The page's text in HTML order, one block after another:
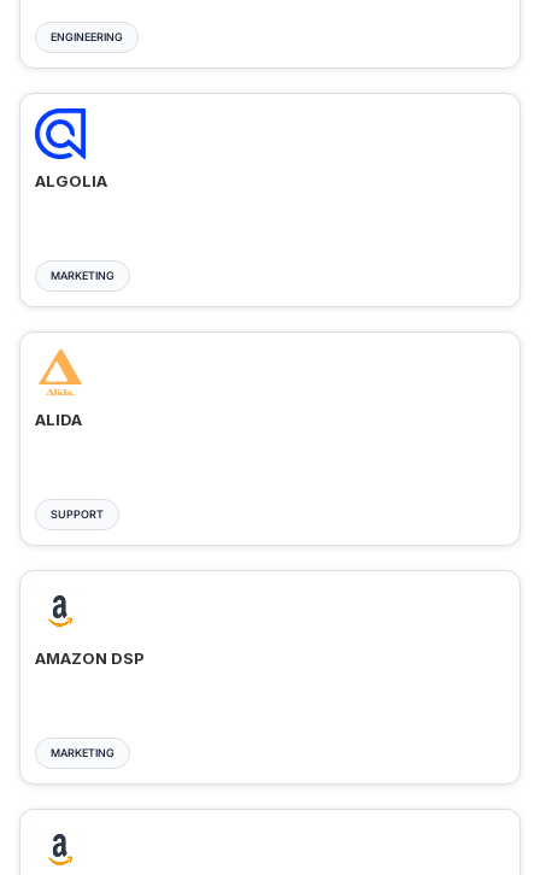
ENGINEERING
ALGOLIA
MARKETING
ALIDA
SUPPORT
AMAZON DSP
MARKETING